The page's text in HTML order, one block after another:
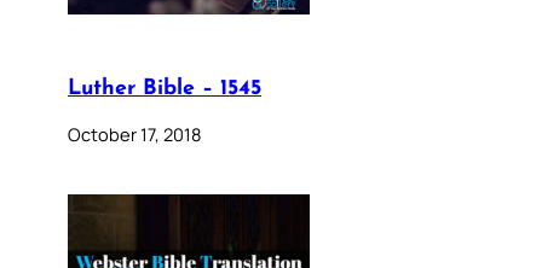
Luther Bible – 1545
October 17, 2018